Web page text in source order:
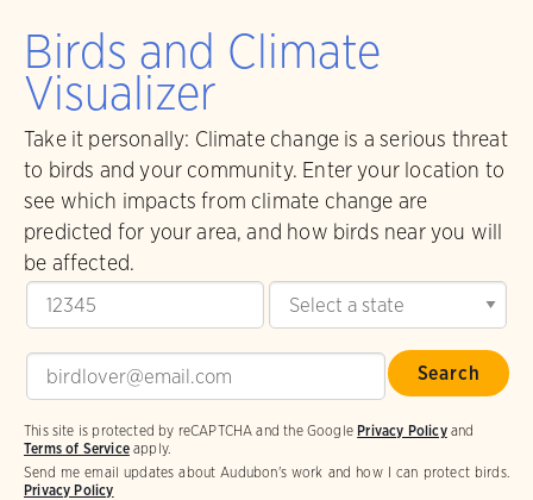
Birds and Climate
Visualizer
Take it personally: Climate change is a serious threat
to birds and your community. Enter your location to
see which impacts from climate change are
predicted for your area, and how birds near you will
be affected.
This site is protected by reCAPTCHA and the Google Privacy Policyand
Terms of Serviceapply.
Send me email updates about Audubon's work and how I can protect birds.
Privacy Policy